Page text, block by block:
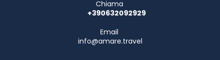
Chiama
+390632092929
Email
info@amare.travel